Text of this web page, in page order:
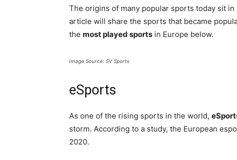
The origins of many popular sports today sit
article will share the sports that became
the most played sports in Europe below.
Image Source: SV Sports
eSports
As one of the rising sports in the world,
storm. According to a study, the European
2020.